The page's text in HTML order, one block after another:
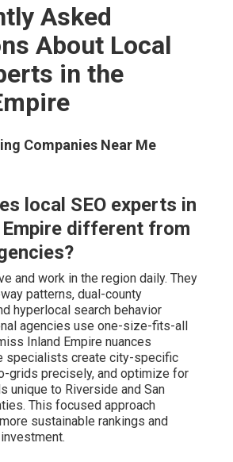
Asked
About Local
in the
Companies Near Me
local SEO experts in
different from
and work in the region daily. They
patterns, dual-county
hyperlocal search behavior
agencies use one-size-fits-all
Inland Empire nuances
specialists create city-specific
grids precisely, and optimize for
unique to Riverside and San
This focused approach
sustainable rankings and